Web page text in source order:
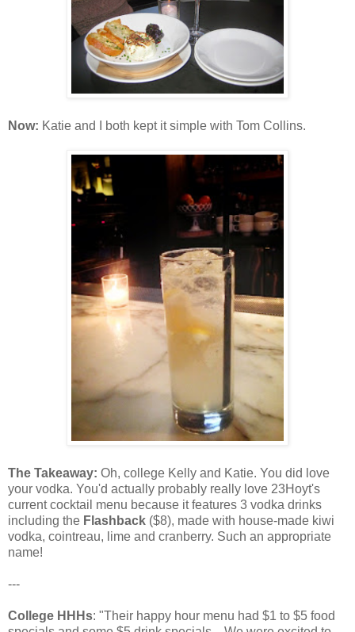
Now: Katie and I both kept it simple with Tom Collins.
The Takeaway: Oh, college Kelly and Katie. You did love
your vodka. You'd actually probably really love 23Hoyt's
current cocktail menu because it features 3 vodka drinks
including the Flashback ($8), made with house-made kiwi
vodka, cointreau, lime and cranberry. Such an appropriate
name!
---
College HHHs: "Their happy hour menu had $1 to $5 food